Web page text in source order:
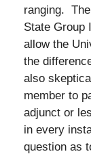
ranging.
State Group
allow the
the
also
member to
adjunct or
in every
question as